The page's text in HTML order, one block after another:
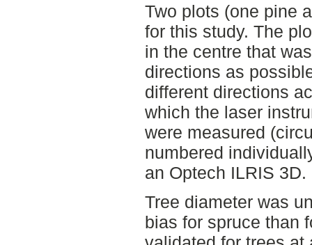
Two plots (one pine
for this study. The
in the centre that
directions as
different directions
which the laser
were measured
numbered
an Optech ILRIS 3D.
Tree diameter was
bias for spruce than